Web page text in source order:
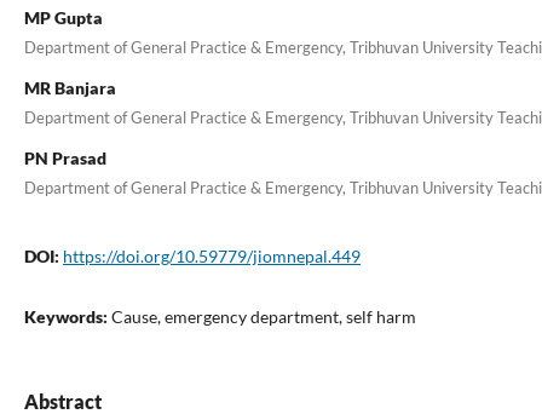
MP Gupta
Department of General Practice & Emergency, Tribhuvan University
MR Banjara
Department of General Practice & Emergency, Tribhuvan University
PN Prasad
Department of General Practice & Emergency, Tribhuvan University
DOI: https://doi.org/10.59779/jiomnepal.449
Keywords: Cause, emergency department, self harm
Abstract